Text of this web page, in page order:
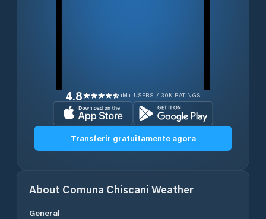
4.8 1M+ USERS / 30K RATINGS
Transferir gratuitamente agora
About Comuna Chiscani Weather
General